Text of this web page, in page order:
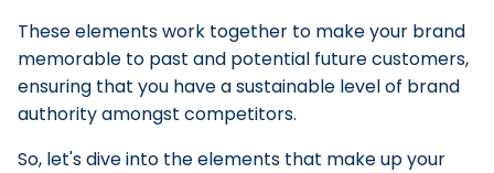
These elements work together to make your brand
memorable to past and potential future customers,
ensuring that you have a sustainable level of brand
authority amongst competitors.
So, let's dive into the elements that make up your